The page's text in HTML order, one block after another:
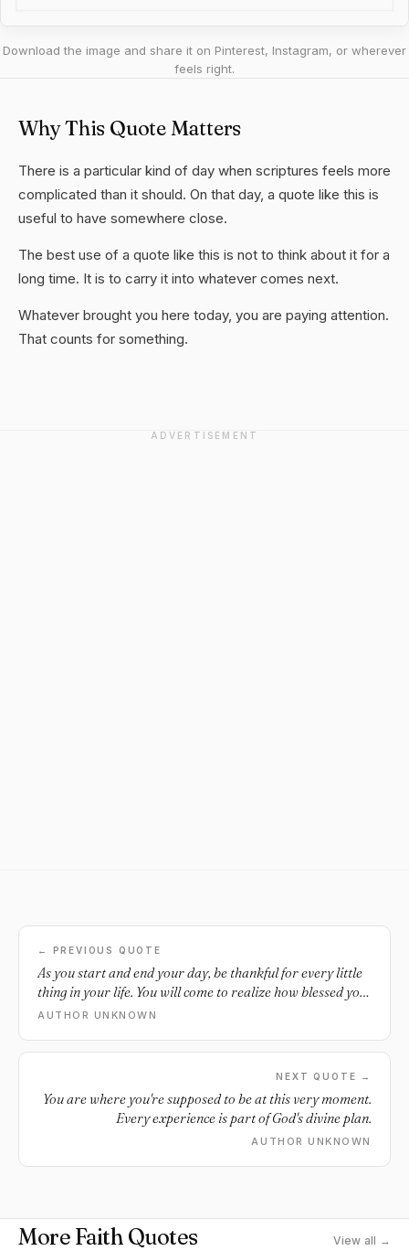
Download the image and share it on Pinterest, Instagram, or wherever
feels right.
Why This Quote Matters
There is a particular kind of day when scriptures feels more
complicated than it should. On that day, a quote like this is
useful to have somewhere close.
The best use of a quote like this is not to think about it for a
long time. It is to carry it into whatever comes next.
Whatever brought you here today, you are paying attention.
That counts for something.
ADVERTISEMENT
← PREVIOUS QUOTE
As you start and end your day, be thankful for every little
thing in your life. You will come to realize how blessed you
truly are.
AUTHOR UNKNOWN
NEXT QUOTE →
You are where you're supposed to be at this very moment.
Every experience is part of God's divine plan.
AUTHOR UNKNOWN
More Faith Quotes View all →